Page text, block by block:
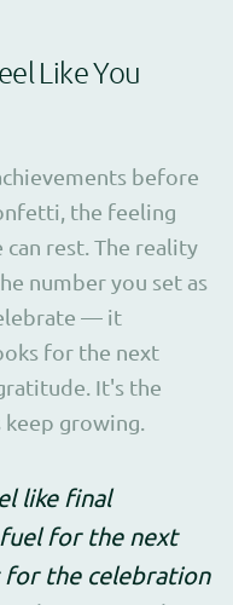
Like You
before
the feeling
rest. The reality
number you set as
— it
for the next
It's the
keep growing.
like final
for the next
the celebration